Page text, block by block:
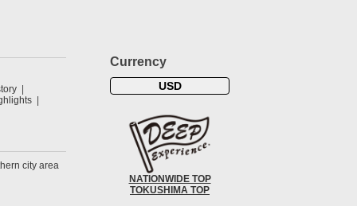
city area
Currency
USD
NATIONWIDE TOP
TOKUSHIMA TOP